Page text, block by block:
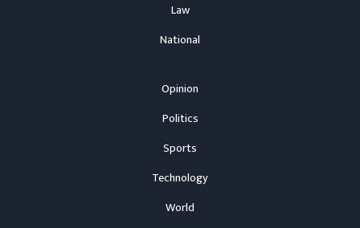
Law
National
Opinion
Politics
Sports
Technology
World